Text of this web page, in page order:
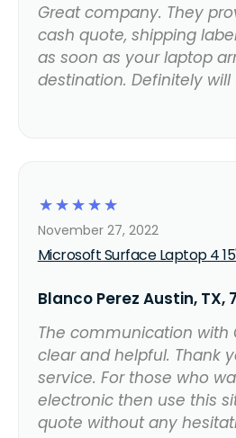
Great company. They
cash quote, shipping
as soon as your laptop
destination. Definitely
☆
☆
☆
☆
☆
Microsoft Surface Laptop 4
November 27, 2022
Blanco Perez Austin, TX,
The communication with
clear and helpful. Thank
service. For those who
electronic then use this
quote without any